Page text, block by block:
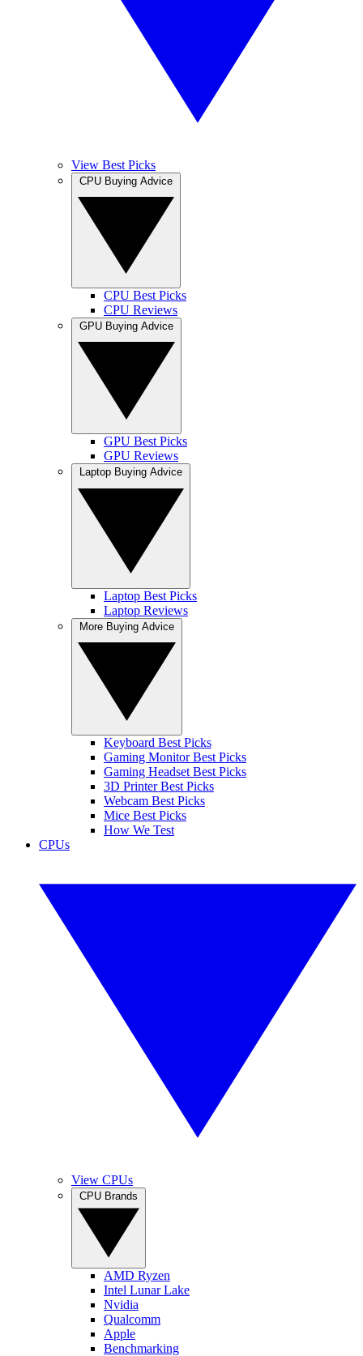
View Best Picks
CPU Best Picks
CPU Reviews
GPU Best Picks
GPU Reviews
Laptop Best Picks
Laptop Reviews
Keyboard Best Picks
Gaming Monitor Best Picks
Gaming Headset Best Picks
3D Printer Best Picks
Webcam Best Picks
Mice Best Picks
How We Test
CPUs
View CPUs
AMD Ryzen
Intel Lunar Lake
Nvidia
Qualcomm
Apple
Benchmarking